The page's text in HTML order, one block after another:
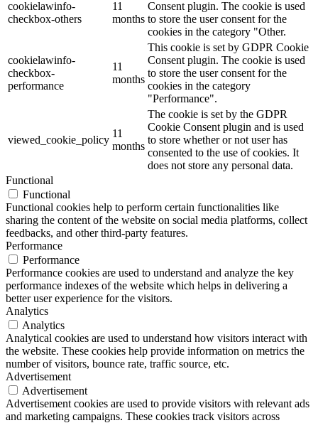
cookielawinfo-
checkbox-others
11
months
Consent plugin. The cookie is used
to store the user consent for the
cookies in the category "Other.
cookielawinfo-
checkbox-
performance
11
months
This cookie is set by GDPR Cookie
Consent plugin. The cookie is used
to store the user consent for the
cookies in the category
"Performance".
viewed_cookie_policy
11
months
The cookie is set by the GDPR
Cookie Consent plugin and is used
to store whether or not user has
consented to the use of cookies. It
does not store any personal data.
Functional
Functional
Functional cookies help to perform certain functionalities like
sharing the content of the website on social media platforms, collect
feedbacks, and other third-party features.
Performance
Performance
Performance cookies are used to understand and analyze the key
performance indexes of the website which helps in delivering a
better user experience for the visitors.
Analytics
Analytics
Analytical cookies are used to understand how visitors interact with
the website. These cookies help provide information on metrics the
number of visitors, bounce rate, traffic source, etc.
Advertisement
Advertisement
Advertisement cookies are used to provide visitors with relevant ads
and marketing campaigns. These cookies track visitors across